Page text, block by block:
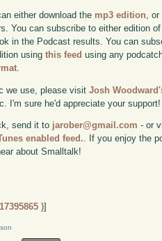
either download the mp3 edition ,
You can subscribe to either edition
in the Podcast results. You can
usingthis feed using any
we use, please visitJosh
I'm sure he'd appreciate your support!
send it to jarober@gmail.com - or
enabled feed.. If you enjoy the
about Smalltalk!
)]